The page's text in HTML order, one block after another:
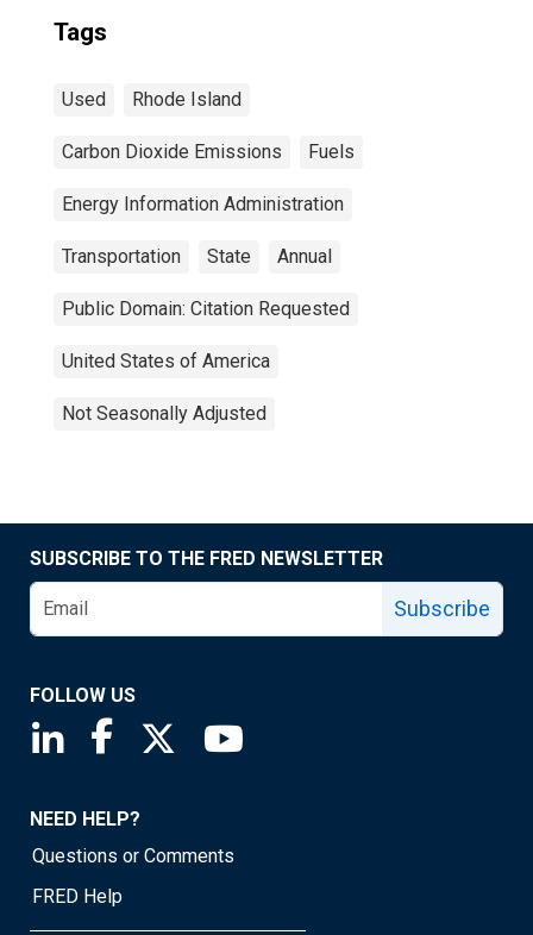
Tags
Used Rhode Island
Carbon Dioxide Emissions Fuels
Energy Information Administration
Transportation State Annual
Public Domain: Citation Requested
United States of America
Not Seasonally Adjusted
SUBSCRIBE TO THE FRED NEWSLETTER
Subscribe
FOLLOW US
Saint Louis Fed linkedin page
Saint Louis Fed facebook page
Saint Louis Fed X page
NEED HELP?
Questions or Comments
FRED Help